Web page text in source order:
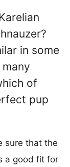
in some
of
pup
sure that the
a good fit for